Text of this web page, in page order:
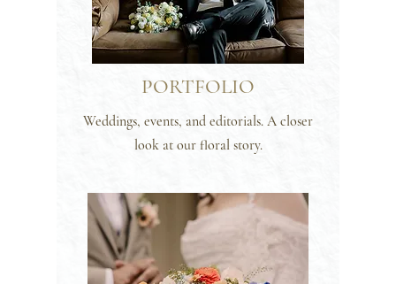
PORTFOLIO
Weddings, events, and editorials. A closer
look at our floral story.